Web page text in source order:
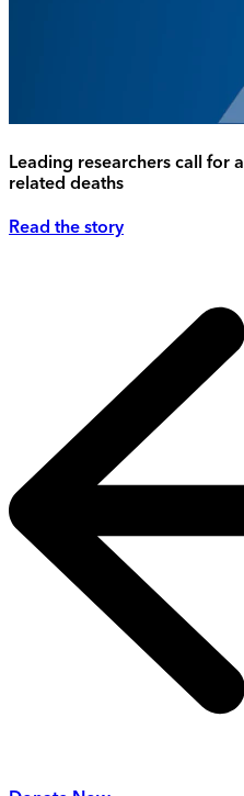
Leading researchers call for
related deaths
Read the story